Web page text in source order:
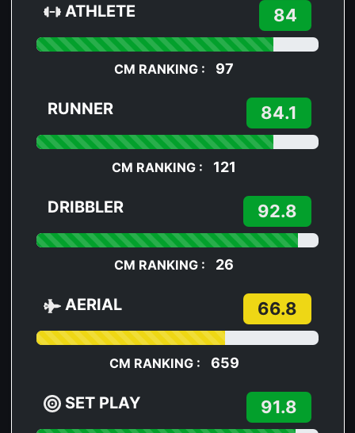
ATHLETE 84
CM RANKING : 97
RUNNER 84.1
CM RANKING : 121
DRIBBLER 92.8
CM RANKING : 26
AERIAL 66.8
CM RANKING : 659
SET PLAY 91.8